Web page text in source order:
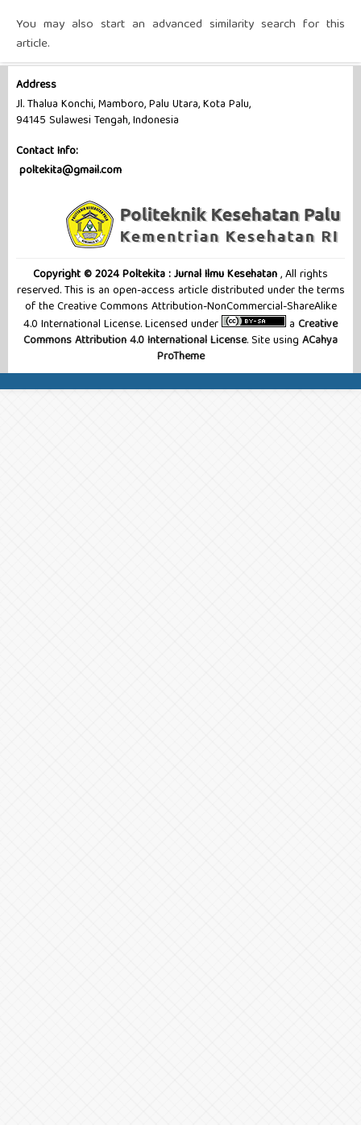
You may also start an advanced similarity search for this
article.
Address
Jl. Thalua Konchi, Mamboro, Palu Utara, Kota Palu,
94145 Sulawesi Tengah, Indonesia
Contact Info:
poltekita@gmail.com
Copyright © 2024 Poltekita : Jurnal Ilmu Kesehatan, All rights
reserved. This is an open-access article distributed under the terms
of the Creative Commons Attribution-NonCommercial-ShareAlike
4.0 International License. Licensed under
a Creative
Commons Attribution 4.0 International License. Site using ACahya
ProTheme